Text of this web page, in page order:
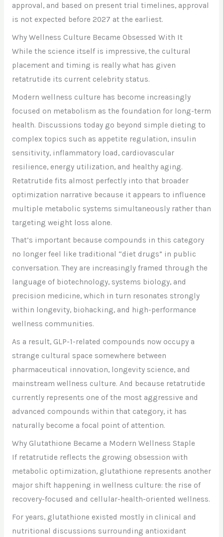
approval, and based on present trial timelines, approval
is not expected before 2027 at the earliest.
Why Wellness Culture Became Obsessed With It
While the science itself is impressive, the cultural
placement and timing is really what has given
retatrutide its current celebrity status.
Modern wellness culture has become increasingly
focused on metabolism as the foundation for long-term
health. Discussions today go beyond simple dieting to
complex topics such as appetite regulation, insulin
sensitivity, inflammatory load, cardiovascular
resilience, energy utilization, and healthy aging.
Retatrutide fits almost perfectly into that broader
optimization narrative because it appears to influence
multiple metabolic systems simultaneously rather than
targeting weight loss alone.
That’s important because compounds in this category
no longer feel like traditional “diet drugs” in public
conversation. They are increasingly framed through the
language of biotechnology, systems biology, and
precision medicine, which in turn resonates strongly
within longevity, biohacking, and high-performance
wellness communities.
As a result, GLP-1-related compounds now occupy a
strange cultural space somewhere between
pharmaceutical innovation, longevity science, and
mainstream wellness culture. And because retatrutide
currently represents one of the most aggressive and
advanced compounds within that category, it has
naturally become a focal point of attention.
Why Glutathione Became a Modern Wellness Staple
If retatrutide reflects the growing obsession with
metabolic optimization, glutathione represents another
major shift happening in wellness culture: the rise of
recovery-focused and cellular-health-oriented wellness.
For years, glutathione existed mostly in clinical and
nutritional discussions surrounding antioxidant